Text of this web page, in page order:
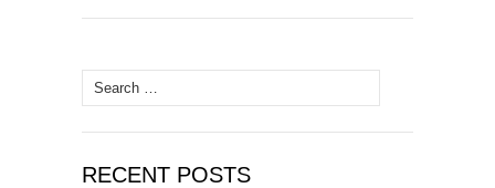
Search
for:
RECENT POSTS